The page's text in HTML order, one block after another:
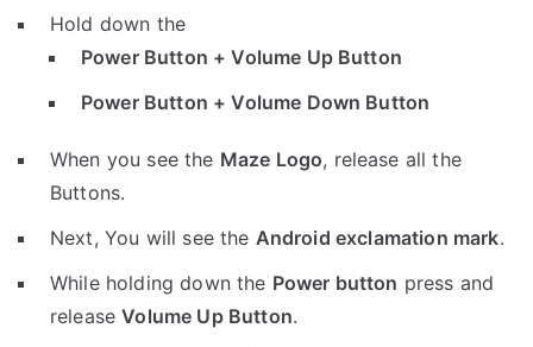
Hold down the
Power Button + Volume Up Button
Power Button + Volume Down Button
When you see the Maze Logo, release all the
Buttons.
Next, You will see the Android exclamation mark.
While holding down the Power button press and
releaseVolume Up Button.